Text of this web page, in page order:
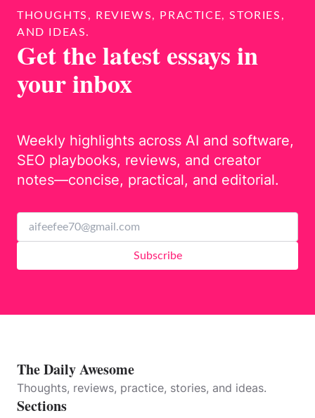
THOUGHTS, REVIEWS, PRACTICE, STORIES,
AND IDEAS.
Get the latest essays in
your inbox
Weekly highlights across AI and software,
SEO playbooks, reviews, and creator
notes—concise, practical, and editorial.
Subscribe
The Daily Awesome
Thoughts, reviews, practice, stories, and ideas.
Sections